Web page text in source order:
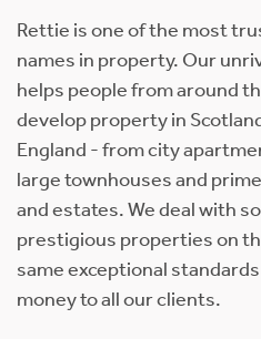
Rettie is one of the most
names in property. Our
helps people from around
develop property in
England - from city
large townhouses and
and estates. We deal with
prestigious properties on
same exceptional
money to all our clients.